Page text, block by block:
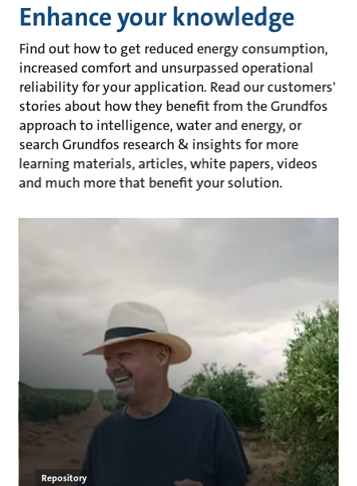
Enhance your knowledge
Find out how to get reduced energy consumption,
increased comfort and unsurpassed operational
reliability for your application. Read our customers'
stories about how they benefit from the Grundfos
approach to intelligence, water and energy, or
search Grundfos research & insights for more
learning materials, articles, white papers, videos
and much more that benefit your solution.
Repository